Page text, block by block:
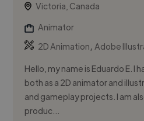
Victoria, Canada
Animator
2D Animation,Adobe
Hello, my name is Eduardo E. I
both as a 2D animator and
and gameplay projects. I am
produc...